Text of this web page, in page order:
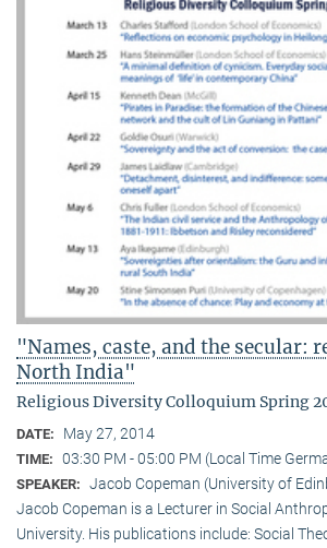
"Names, caste, and the secular:
North India"
Religious Diversity Colloquium Spring
DATE: May 27, 2014
TIME: 03:30 PM - 05:00 PM (Local Time
SPEAKER: Jacob Copeman (University of
Jacob Copeman is a Lecturer in Social
University. His publications include: Social